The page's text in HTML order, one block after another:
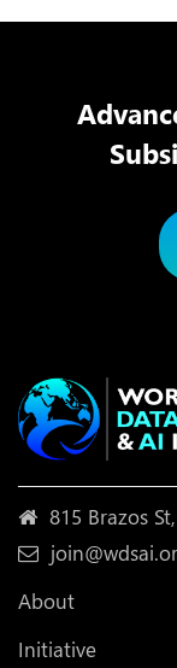
815 Brazos
About
Initiative